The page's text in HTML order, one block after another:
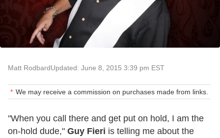
Matt RodbardUpdated: June 8, 2015 3:39 pm EST
We may receive a commission on purchases made from links.
"When you call there and get put on hold, I am the
on-hold dude," Guy Fieri is telling me about the